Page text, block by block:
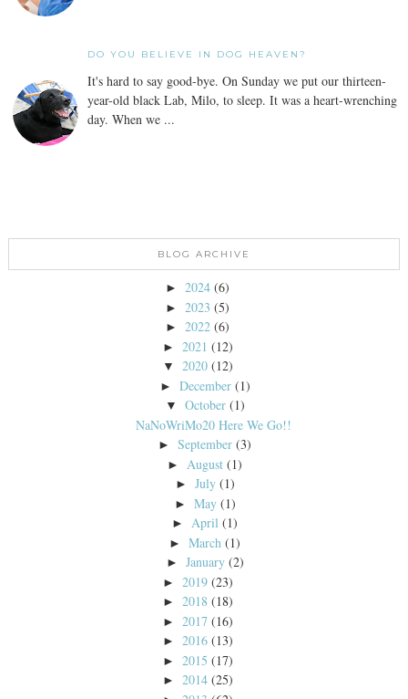
DO YOU BELIEVE IN DOG HEAVEN?
It's hard to say good-bye. On Sunday we put our thirteen-
year-old black Lab, Milo, to sleep. It was a heart-wrenching
day. When we ...
BLOG ARCHIVE
► 2024 (6)
► 2023 (5)
► 2022 (6)
► 2021 (12)
▼ 2020 (12)
► December (1)
▼ October (1)
NaNoWriMo20 Here We Go!!
►September (3)
► August (1)
► July (1)
► May (1)
►April (1)
►March (1)
► January (2)
► 2019 (23)
► 2018 (18)
► 2017 (16)
► 2016 (13)
► 2015 (17)
► 2014 (25)